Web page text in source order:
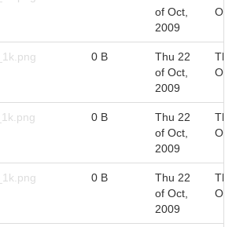
of Oct,
2009
0 B
Thu 22
of Oct,
2009
0 B
Thu 22
of Oct,
2009
0 B
Thu 22
of Oct,
2009